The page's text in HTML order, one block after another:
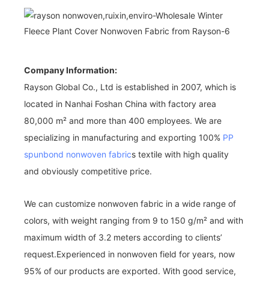
Company Information:
Rayson Global Co., Ltd is established in 2007, which is
located in Nanhai Foshan China with factory area
80,000 m² and more than 400 employees. We are
specializing in manufacturing and exporting 100% PP
spunbond nonwoven fabrics textile with high quality
and obviously competitive price.
We can customize nonwoven fabric in a wide range of
colors, with weight ranging from 9 to 150 g/m² and with
maximum width of 3.2 meters according to clients’
request.Experienced in nonwoven field for years, now
95% of our products are exported. With good service,